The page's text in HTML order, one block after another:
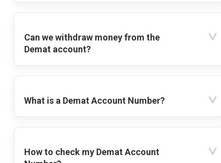
Can we withdraw money from the
Demat account?
What is a Demat Account Number?
How to check my Demat Account